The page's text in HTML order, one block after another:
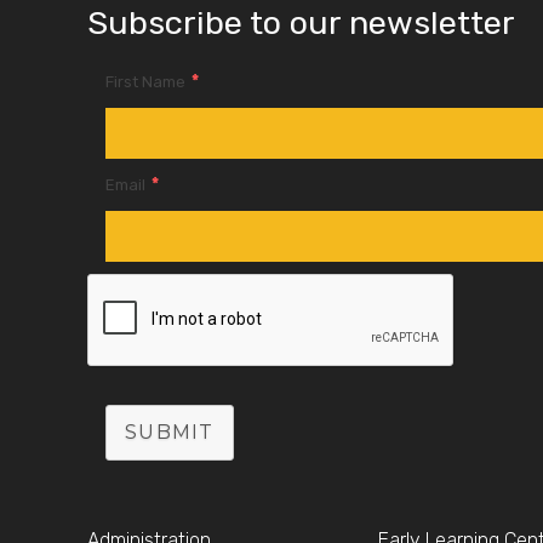
Subscribe to our newsletter
First Name *
Email *
SUBMIT